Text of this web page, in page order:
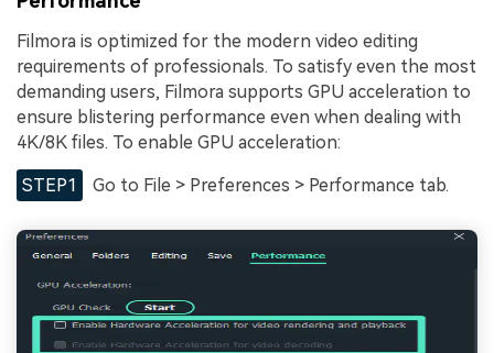
Filmora is optimized for the modern video editing
requirements of professionals. To satisfy even the most
demanding users, Filmora supports GPU acceleration to
ensure blistering performance even when dealing with
4K/8K files. To enable GPU acceleration:
STEP1 Go to File > Preferences > Performance tab.